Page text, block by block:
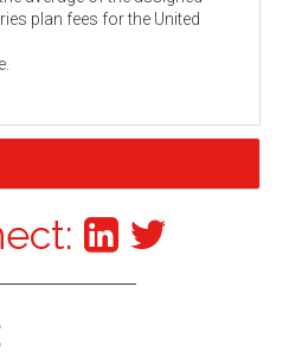
plan fees for the United